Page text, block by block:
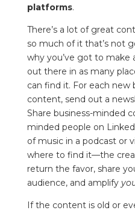
platforms.
There’s a lot of great
so much of it that’s not
why you’ve got to
out there in as many
can find it. For each new
content, send out a
Share business-minded
minded people on
of music in a podcast or
where to find it—the
return the favor, share
audience, and amplify
If the content is old or